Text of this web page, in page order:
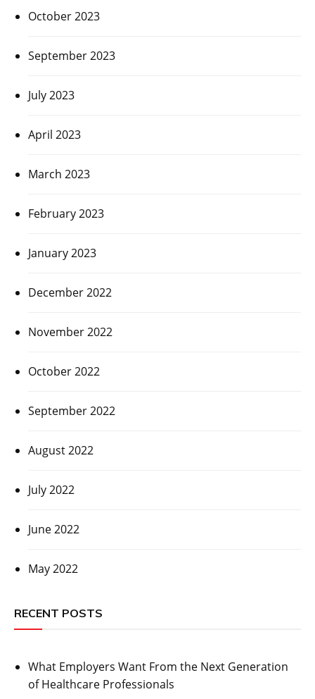
October 2023
September 2023
July 2023
April 2023
March 2023
February 2023
January 2023
December 2022
November 2022
October 2022
September 2022
August 2022
July 2022
June 2022
May 2022
RECENT POSTS
What Employers Want From the Next Generation
of Healthcare Professionals